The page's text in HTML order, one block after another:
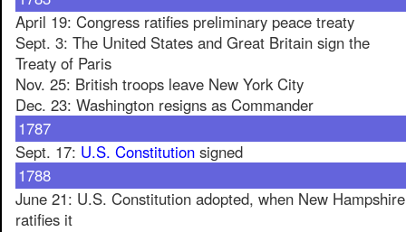
April 19: Congress ratifies preliminary peace treaty
Sept. 3: The United States and Great Britain sign the
Treaty of Paris
Nov. 25: British troops leave New York City
Dec. 23: Washington resigns as Commander
1787
Sept. 17: U.S. Constitution signed
1788
June 21: U.S. Constitution adopted, when New Hampshire
ratifies it